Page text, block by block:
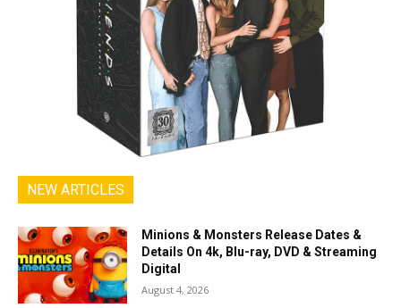
NEW ARTICLES
Minions & Monsters Release Dates &
Details On 4k, Blu-ray, DVD & Streaming
Digital
August 4, 2026